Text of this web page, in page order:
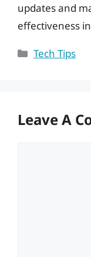
updates and
effectiveness
Categories
Tech Tips
Leave A